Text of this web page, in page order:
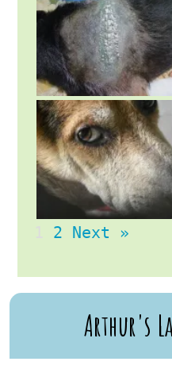
2 Next »
Arthur's